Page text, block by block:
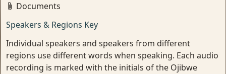
Documents
Speakers & Regions Key
Individual speakers and speakers from different
regions use different words when speaking. Each audio
recording is marked with the initials of the Ojibwe